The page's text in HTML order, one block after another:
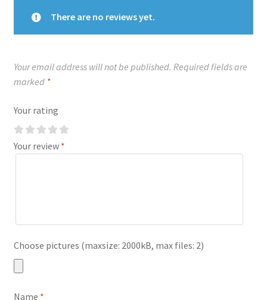
There are no reviews yet.
Your email address will not be published. Required fields are
marked *
Your rating
Your review *
Choose pictures (maxsize: 2000kB, max files: 2)
Name *